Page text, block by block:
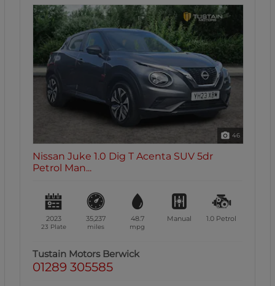
38
Nissan Juke 1.0 Dig T N Connecta SUV 5dr
Petrol...
2020
69 Plate
58,214
miles
47.9
mpg
Manual 1.0 Petrol
Tustain Motors Ashington
01670 813191